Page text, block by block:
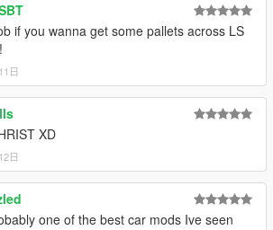
if you wanna get some pallets across LS
日
XD
日
one of the best car mods Ive seen